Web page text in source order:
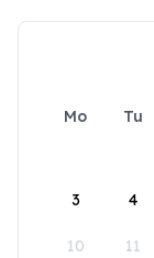
Mo Tu
3 4
10 11